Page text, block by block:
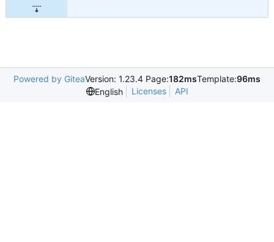
Powered by GiteaVersion: 1.23.4 Page:182msTemplate:96ms
English
Licenses API